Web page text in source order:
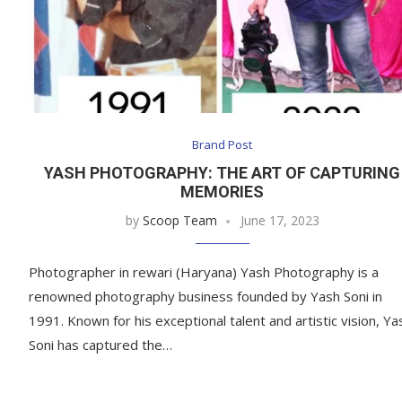
Brand Post
YASH PHOTOGRAPHY: THE ART OF CAPTURING
MEMORIES
by Scoop Team June 17, 2023
Photographer in rewari (Haryana) Yash Photography is a
renowned photography business founded by Yash Soni in
1991. Known for his exceptional talent and artistic vision,
Soni has captured the…